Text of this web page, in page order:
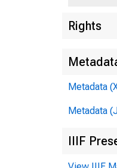
Rights
Metadata
Metadata
IIIF